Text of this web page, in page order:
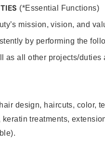
(*Essential Functions)
mission, vision, and
by performing the
as all other projects/duties
design, haircuts, color,
treatments,